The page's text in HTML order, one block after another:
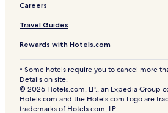
Careers
Travel Guides
Rewards with Hotels.com
* Some hotels require you to cancel more
Details on site.
© 2026 Hotels.com, LP., an Expedia Group
Hotels.com and the Hotels.com Logo are
trademarks of Hotels.com, LP.